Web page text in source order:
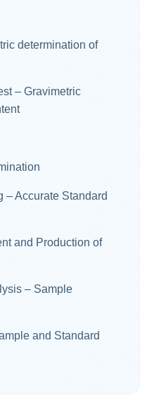
determination of
– Gravimetric
– Accurate Standard
and Production of
– Sample
and Standard